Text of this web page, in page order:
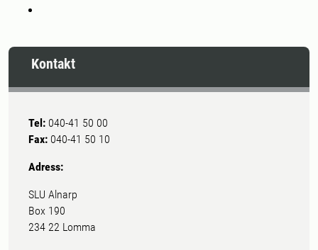
Kontakt
Tel: 040-41 50 00
Fax: 040-41 50 10
Adress:
SLU Alnarp
Box 190
234 22 Lomma